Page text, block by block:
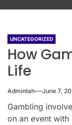
UNCATEGORIZED
How
Life
Admintah June 7,
Gambling
on an event